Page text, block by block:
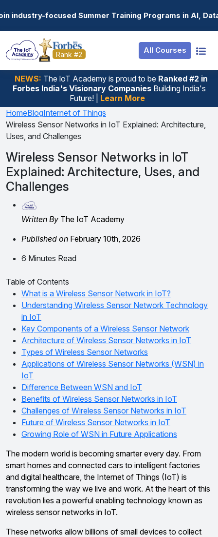
Training Programs in AI, Data Science, Gen AI,
Rank #2 All Courses
NEWS: The loT Academy is proud to be Ranked #2 in
Forbes India's Visionary CompaniesBuilding India's
Future! | Learn More
Resources
Job Portal
Hire From Us
Salary Predictor
Discussion Forum
Internship
Basic
Premium
Login
Student Login
Employer Login
HomeBlogInternet of Things
Wireless Sensor Networks in IoT Explained: Architecture,
Uses, and Challenges
Wireless Sensor Networks in IoT
Explained: Architecture, Uses, and
Challenges
Written By The IoT Academy
Published on February 10th, 2026
6 Minutes Read
Table of Contents
What is a Wireless Sensor Network in IoT?
Understanding Wireless Sensor Network Technology
in IoT
Key Components of a Wireless Sensor Network
Architecture of Wireless Sensor Networks in IoT
Types of Wireless Sensor Networks
Applications of Wireless Sensor Networks (WSN) in
IoT
Difference Between WSN and IoT
Benefits of Wireless Sensor Networks in IoT
Challenges of Wireless Sensor Networks in IoT
Future of Wireless Sensor Networks in IoT
Growing Role of WSN in Future Applications
The modern world is becoming smarter every day. From
smart homes and connected cars to intelligent factories
and digital healthcare, the Internet of Things (IoT) is
transforming the way we live and work. At the heart of this
revolution lies a powerful enabling technology known as
wireless sensor networks in IoT.
These networks allow billions of small devices to collect